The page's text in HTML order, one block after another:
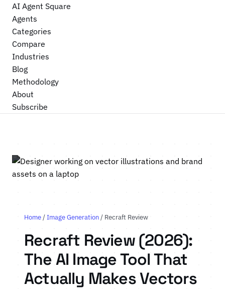
AI Agent Square
Agents
Categories
Compare
Industries
Blog
Methodology
About
Subscribe
Home/Image Generation/ Recraft Review
Recraft Review (2026):
The AI Image Tool That
Actually Makes Vectors